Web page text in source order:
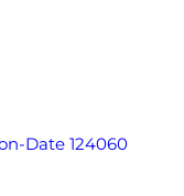
Date 124060